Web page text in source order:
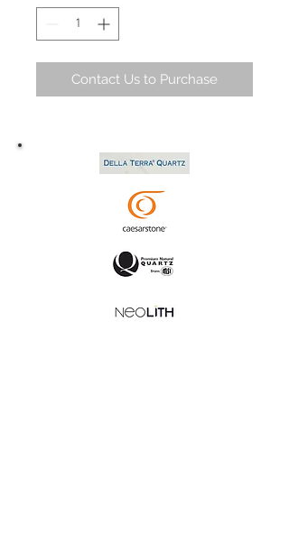
Contact Us to Purchase